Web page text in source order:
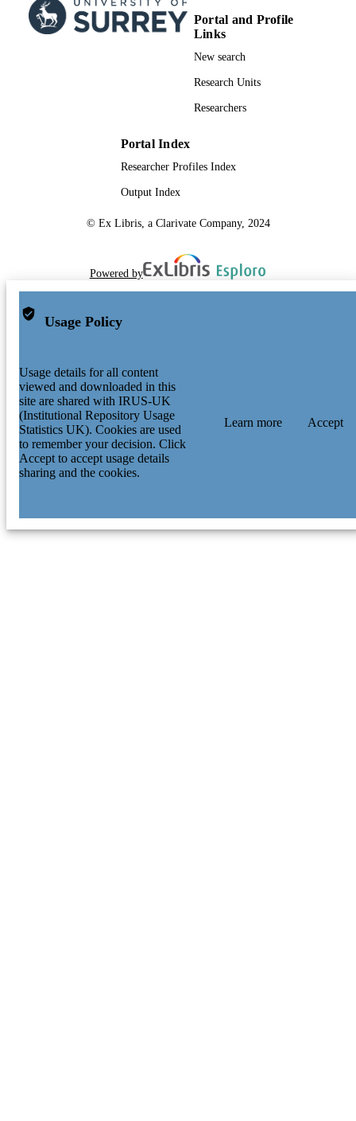
Portal and Profile
Links
New search
Research Units
Researchers
Portal Index
Researcher Profiles Index
Output Index
© Ex Libris, a Clarivate Company, 2024
Powered by
Usage Policy
Usage details for all content
viewed and downloaded in this
site are shared with IRUS-UK
(Institutional Repository Usage
Statistics UK). Cookies are used
to remember your decision. Click
Accept to accept usage details
sharing and the cookies.
Learn more Accept